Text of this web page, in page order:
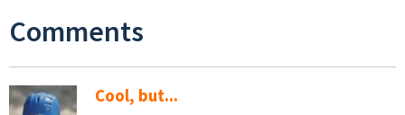
Comments
Cool, but...